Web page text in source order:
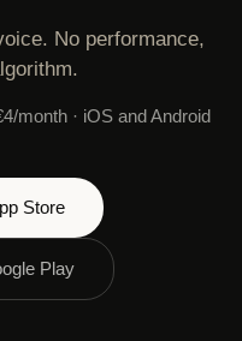
No performance,
month · iOS and Android
Store
Play